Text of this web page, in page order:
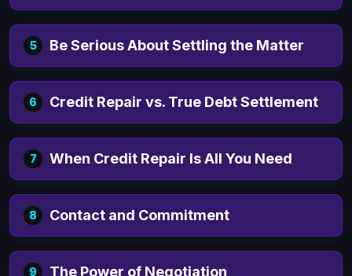
generic debt relief as they do not work.
5 Be Serious About Settling the Matter
6 Credit Repair vs. True Debt Settlement
7 When Credit Repair Is All You Need
8 Contact and Commitment
9 The Power of Negotiation